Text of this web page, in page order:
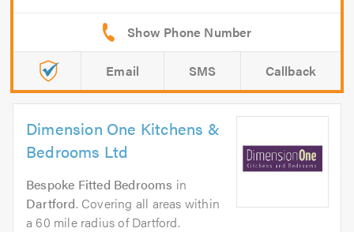
Email SMS Callback
Dimension One Kitchens &
Bedrooms Ltd
Bespoke Fitted Bedrooms in
Dartford. Covering all areas within
a 60 mile radius of Dartford.